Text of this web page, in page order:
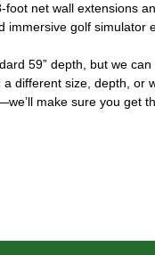
foot net wall extensions
immersive golf simulator
59” depth, but we
different size, depth, or
make sure you get